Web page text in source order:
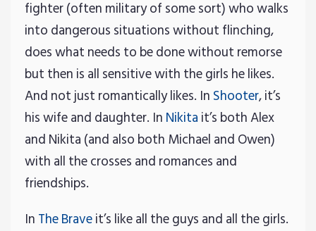
fighter (often military of some sort) who walks
into dangerous situations without flinching,
does what needs to be done without remorse
but then is all sensitive with the girls he likes.
And not just romantically likes. InShooter, it’s
his wife and daughter. InNikitait’s both Alex
and Nikita (and also both Michael and Owen)
with all the crosses and romances and
friendships.
InThe Braveit’s like all the guys and all the girls.